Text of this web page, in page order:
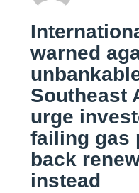
warned
Southeast
urge
failing gas
back
instead